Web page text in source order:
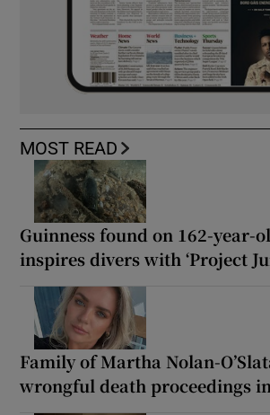
MOST READ
Guinness found on 162-year-
inspires divers with ‘Project
Family of Martha Nolan-
wrongful death proceedings